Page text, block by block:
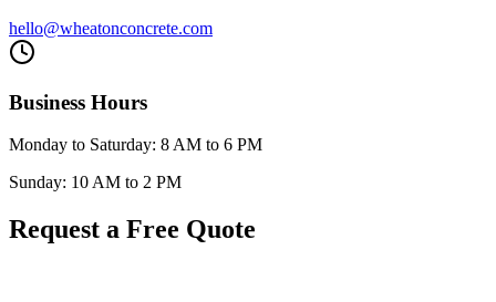
hello@wheatonconcrete.com
Business Hours
Monday to Saturday: 8 AM to 6 PM
Sunday: 10 AM to 2 PM
Request a Free Quote